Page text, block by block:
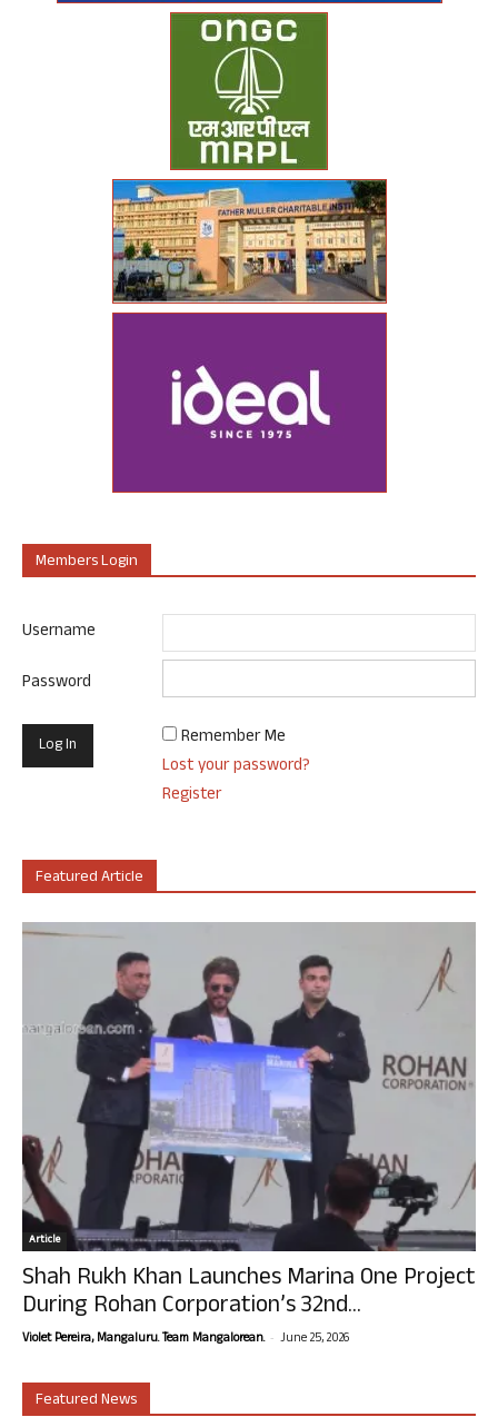
Members Login
Username
Password
Remember Me
Lost your password?
Register
Featured Article
Article
Shah Rukh Khan Launches Marina One Project
During Rohan Corporation’s 32nd...
Violet Pereira, Mangaluru. Team Mangalorean. - June 25, 2026
Featured News